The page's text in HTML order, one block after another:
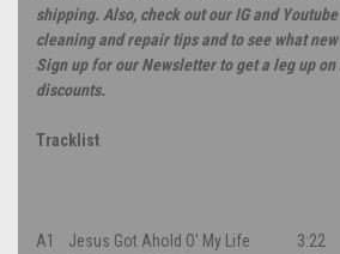
shipping. Also, check out our IG and
cleaning and repair tips and to see what
Sign up for our Newsletter to get a leg up
discounts.
Tracklist
A1 Jesus Got Ahold O' My Life
3:22